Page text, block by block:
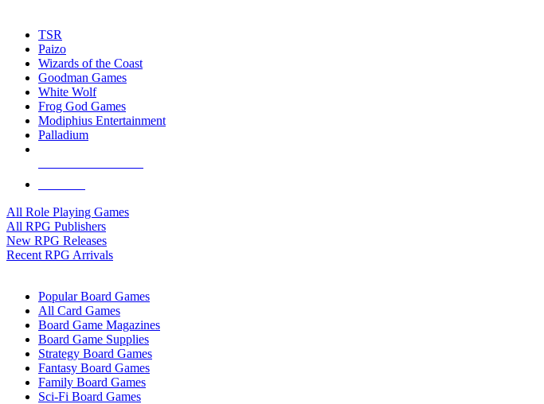
TSR
Paizo
Wizards of the Coast
Goodman Games
White Wolf
Frog God Games
Modiphius Entertainment
Palladium
All Role Playing Games
All RPG Publishers
New RPG Releases
Recent RPG Arrivals
Popular Board Games
All Card Games
Board Game Magazines
Board Game Supplies
Strategy Board Games
Fantasy Board Games
Family Board Games
Sci-Fi Board Games